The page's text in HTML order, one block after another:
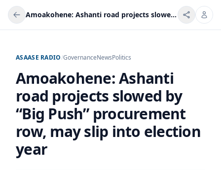
Amoakohene: Ashanti road projects slowed by “Big Push” procurement row, may slip into election year
ASAASE RADIO/GovernanceNewsPolitics
Amoakohene: Ashanti
road projects slowed by
“Big Push” procurement
row, may slip into election
year